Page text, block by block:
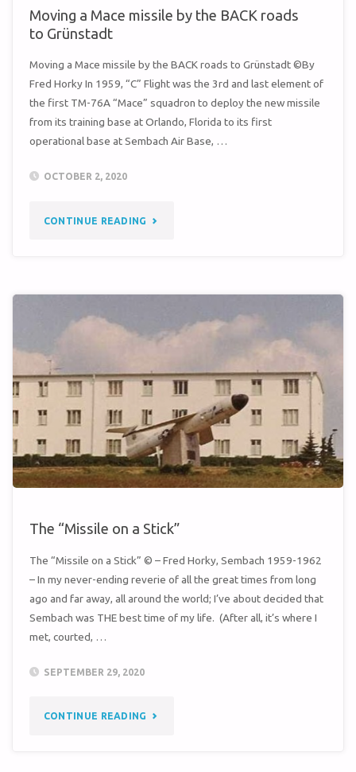
Moving a Mace missile by the BACK roads
to Grünstadt
Moving a Mace missile by the BACK roads to Grünstadt ©By
Fred Horky In 1959, “C” Flight was the 3rd and last element of
the first TM-76A “Mace” squadron to deploy the new missile
from its training base at Orlando, Florida to its first
operational base at Sembach Air Base, …
OCTOBER 2, 2020
CONTINUE READING "MOVING
THE
BACK
ROADS
TO
The “Missile on a Stick”
The “Missile on a Stick” © – Fred Horky, Sembach 1959-1962
– In my never-ending reverie of all the great times from long
ago and far away, all around the world; I’ve about decided that
Sembach was THE best time of my life. (After all, it’s where I
met, courted, …
SEPTEMBER 29, 2020
CONTINUE READING "THE